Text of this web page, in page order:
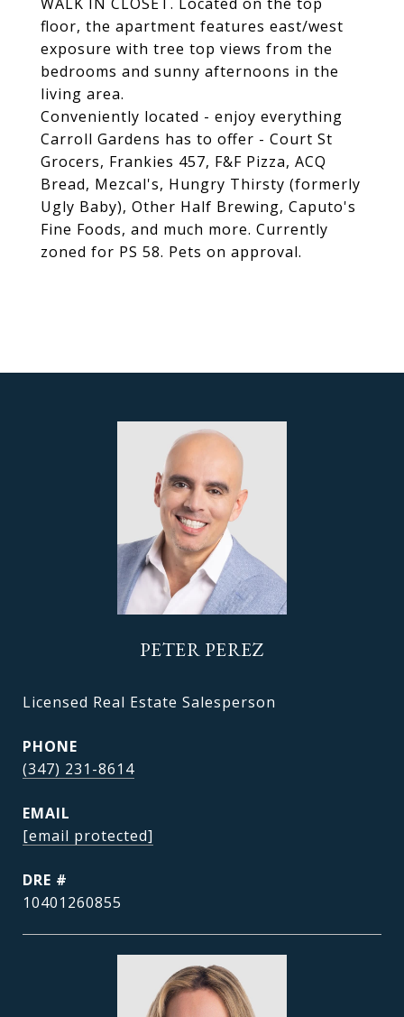
floor, the apartment features east/west
exposure with tree top views from the
bedrooms and sunny afternoons in the
living area.
Conveniently located - enjoy everything
Carroll Gardens has to offer - Court St
Grocers, Frankies 457, F&F Pizza, ACQ
Bread, Mezcal's, Hungry Thirsty (formerly
Ugly Baby), Other Half Brewing, Caputo's
Fine Foods, and much more. Currently
zoned for PS 58. Pets on approval.
PETER PEREZ
Licensed Real Estate Salesperson
PHONE
(347) 231-8614
EMAIL
[email protected]
DRE #
10401260855